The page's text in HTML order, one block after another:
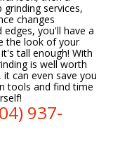
grinding services,
changes
you'll have a
the look of your
tall enough! With
is well worth
can even save you
tools and find time
937-